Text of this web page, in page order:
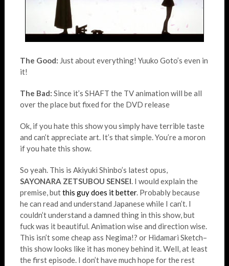
The Good: Just about everything! Yuuko Goto’s even in
it!
The Bad: Since it’s SHAFT the TV animation will be all
over the place but fixed for the DVD release
Ok, if you hate this show you simply have terrible taste
and can’t appreciate art. It’s that simple. You’re a moron
if you hate this show.
So yeah. This is Akiyuki Shinbo’s latest opus,
SAYONARA ZETSUBOU SENSEI. I would explain the
premise, butthis guy does it better. Probably because
he can read and understand Japanese while I can’t. I
couldn’t understand a damned thing in this show, but
fuck was it beautiful. Animation wise and direction wise.
This isn’t some cheap ass Negima!? or Hidamari Sketch–
this show looks like it has money behind it. Well, at least
the first episode. I don’t have much hope for the rest